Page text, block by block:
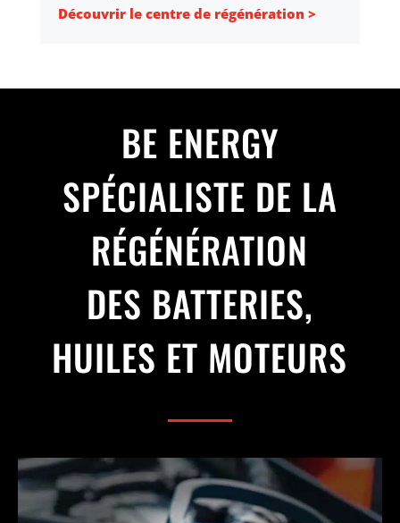
Découvrir le centre de régénération >
BE ENERGY
SPÉCIALISTE DE LA
RÉGÉNÉRATION
DES BATTERIES,
HUILES ET MOTEURS